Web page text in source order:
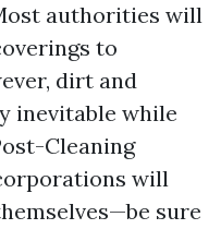
authorities will
to
dirt and
inevitable while
Cleaning
will
sure